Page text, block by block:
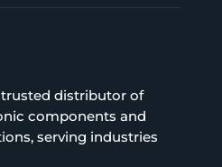
distributor of
components and
serving industries